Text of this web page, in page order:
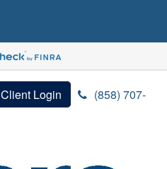
Client Login
(858) 707-